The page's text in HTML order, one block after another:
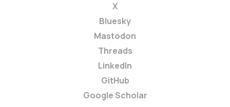
X
Bluesky
Mastodon
Threads
LinkedIn
GitHub
Google Scholar